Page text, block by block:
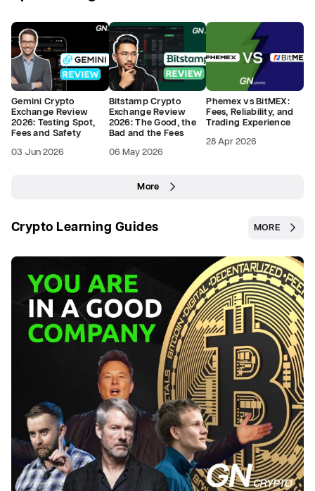
Gemini Crypto
Exchange Review
2026: Testing Spot,
Fees and Safety
03 Jun 2026
Bitstamp Crypto
Exchange Review
2026: The Good, the
Bad and the Fees
06 May 2026
Phemex vs BitMEX:
Fees, Reliability, and
Trading Experience
28 Apr 2026
More
Crypto Learning Guides MORE